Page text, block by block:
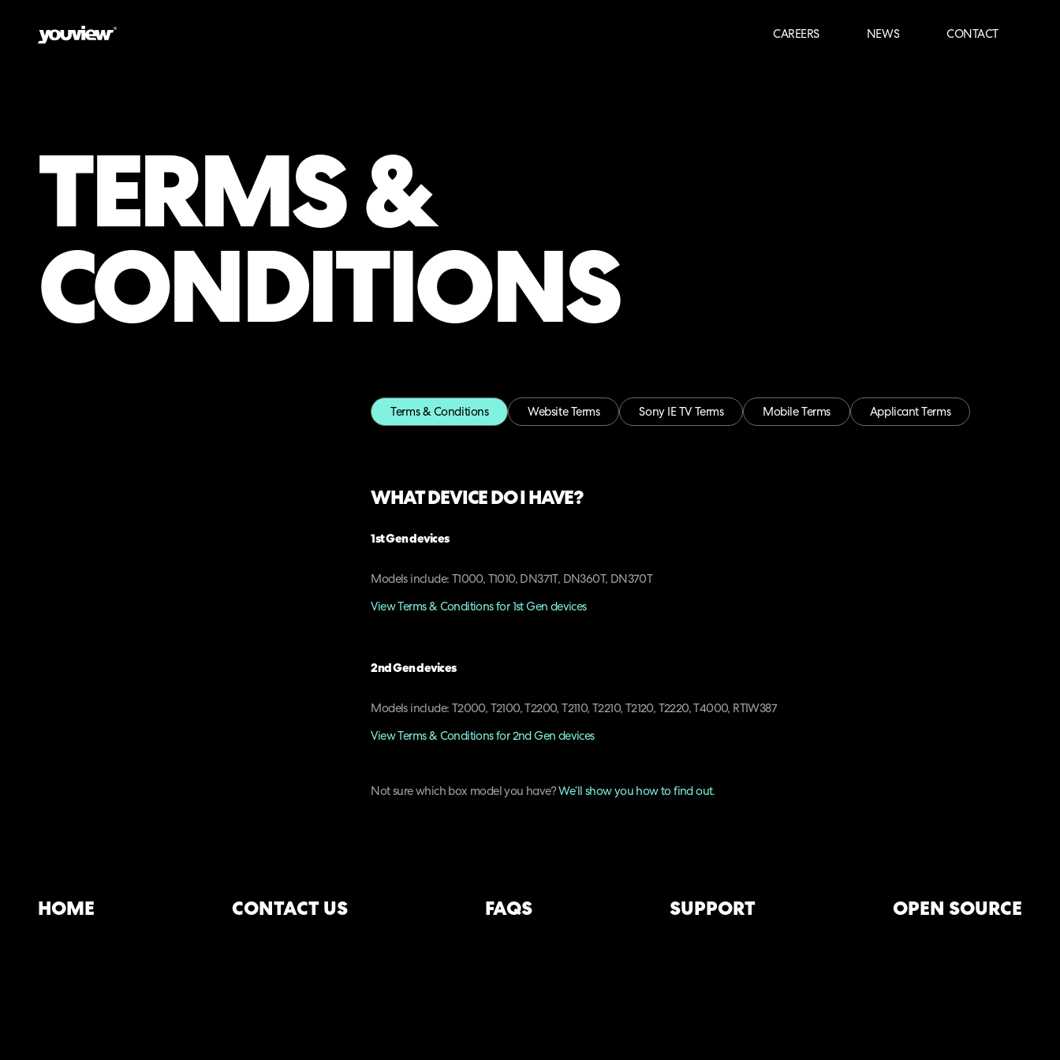
CAREERS NEWS CONTACT
TERMS &
CONDITIONS
Terms & Conditions Website Terms Sony IE TV Terms Mobile Terms Applicant Terms
WHAT DEVICE DO I HAVE?
1st Gen devices
Models include: T1000, T1010, DN371T, DN360T, DN370T
View Terms & Conditions for 1st Gen devices
2nd Gen devices
Models include: T2000, T2100, T2200, T2110, T2210, T2120, T2220, T4000, RTIW387
View Terms & Conditions for 2nd Gen devices
Not sure which box model you have?We’ll show you how to find out.
HOME CONTACT US FAQS SUPPORT OPEN SOURCE